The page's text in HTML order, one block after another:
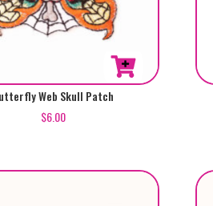
Web Skull Patch
$6.00